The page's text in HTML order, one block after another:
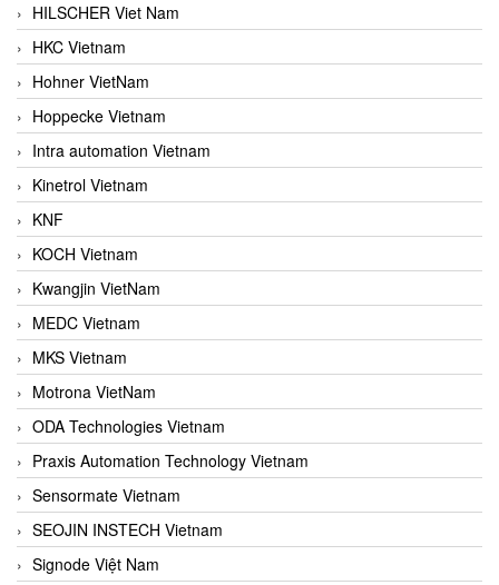
HILSCHER Viet Nam
HKC Vietnam
Hohner VietNam
Hoppecke Vietnam
Intra automation Vietnam
Kinetrol Vietnam
KNF
KOCH Vietnam
Kwangjin VietNam
MEDC Vietnam
MKS Vietnam
Motrona VietNam
ODA Technologies Vietnam
Praxis Automation Technology Vietnam
Sensormate Vietnam
SEOJIN INSTECH Vietnam
Signode Việt Nam